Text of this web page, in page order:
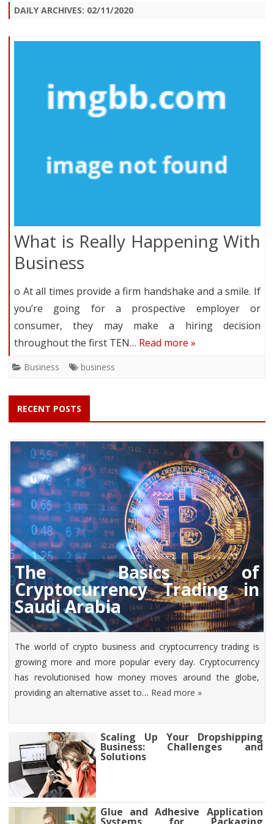
DAILY ARCHIVES: 02/11/2020
What is Really Happening With
Business
o At all times provide a firm handshake and a smile. If
you’re going for a prospective employer or
consumer, they may make a hiring decision
throughout the first TEN… Read more »
Business business
RECENT POSTS
The Basics of
Cryptocurrency Trading in
Saudi Arabia
The world of crypto business and cryptocurrency trading is
growing more and more popular every day. Cryptocurrency
has revolutionised how money moves around the globe,
providing an alternative asset to… Read more »
Scaling Up Your Dropshipping
Business: Challenges and
Solutions
Glue and Adhesive Application